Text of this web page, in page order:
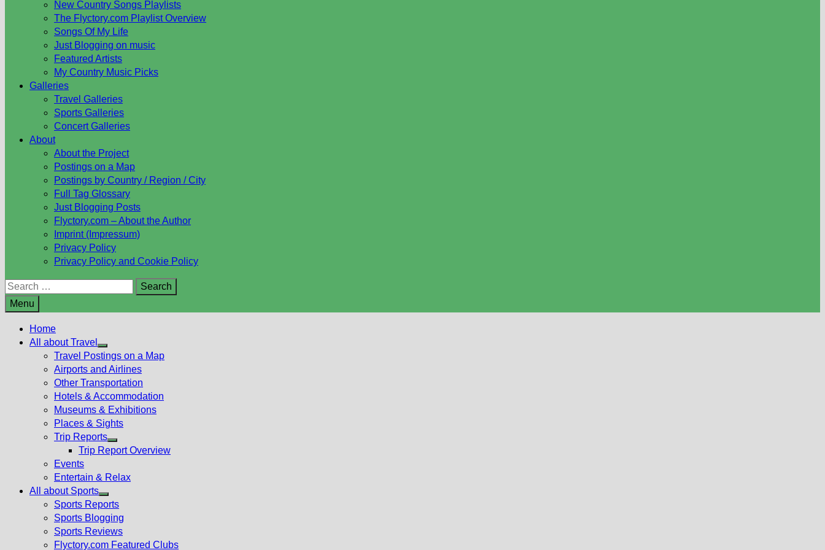
New Country Songs Playlists
The Flyctory.com Playlist Overview
Songs Of My Life
Just Blogging on music
Featured Artists
My Country Music Picks
Galleries
Travel Galleries
Sports Galleries
Concert Galleries
About
About the Project
Postings on a Map
Postings by Country / Region / City
Full Tag Glossary
Just Blogging Posts
Flyctory.com – About the Author
Imprint (Impressum)
Privacy Policy
Privacy Policy and Cookie Policy
Search
for:
Menu
Home
All about Travel
Show
sub
menu
Travel Postings on a Map
Airports and Airlines
Other Transportation
Hotels & Accommodation
Museums & Exhibitions
Places & Sights
Trip Reports
Show
menu
Trip Report Overview
Events
Entertain & Relax
All about Sports
Show
sub
menu
Sports Reports
Sports Blogging
Sports Reviews
Flyctory.com Featured Clubs